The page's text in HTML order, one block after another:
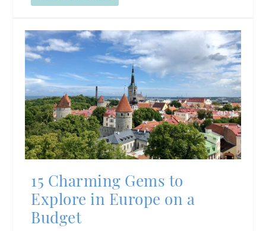
15 Charming Gems to
Explore in Europe on a
Budget